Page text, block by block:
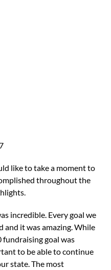
like to take a moment to
throughout the
incredible. Every goal we
and it was amazing. While
goal was
to be able to continue
state. The most